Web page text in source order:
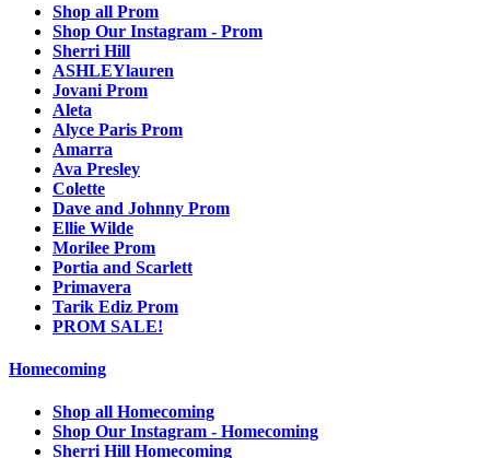
Shop all Prom
Shop Our Instagram - Prom
Sherri Hill
ASHLEYlauren
Jovani Prom
Aleta
Alyce Paris Prom
Amarra
Ava Presley
Colette
Dave and Johnny Prom
Ellie Wilde
Morilee Prom
Portia and Scarlett
Primavera
Tarik Ediz Prom
PROM SALE!
Homecoming
Shop all Homecoming
Shop Our Instagram - Homecoming
Sherri Hill Homecoming